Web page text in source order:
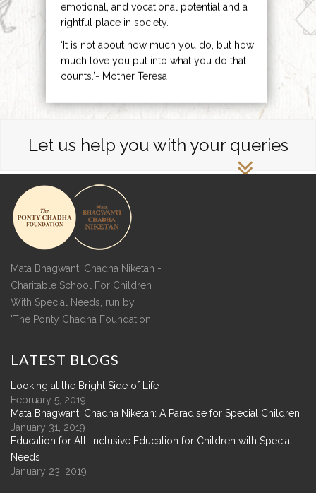
emotional, and vocational potential and a
rightful place in society.
‘It is not about how much you do, but how
much love you put into what you do that
counts.’- Mother Teresa
Let us help you with your queries
Mata Bhagwanti Chadha Niketan -
Charitable School For Children
With Special Needs, run by
'The Ponty Chadha Foundation'
LATEST BLOGS
Looking at the Bright Side of Life
February 5, 2019
Mata Bhagwanti Chadha Niketan: A Paradise for Special Children
January 31, 2019
Education for All: Inclusive Education for Children with Special
Needs
January 23, 2019